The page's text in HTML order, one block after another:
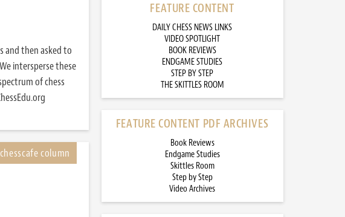
and then asked to
intersperse these
of chess
FEATURE CONTENT
DAILY CHESS NEWS LINKS
VIDEO SPOTLIGHT
BOOK REVIEWS
ENDGAME STUDIES
STEP BY STEP
THE SKITTLES ROOM
FEATURE CONTENT PDF ARCHIVES
Book Reviews
Endgame Studies
Skittles Room
Step by Step
Video Archives